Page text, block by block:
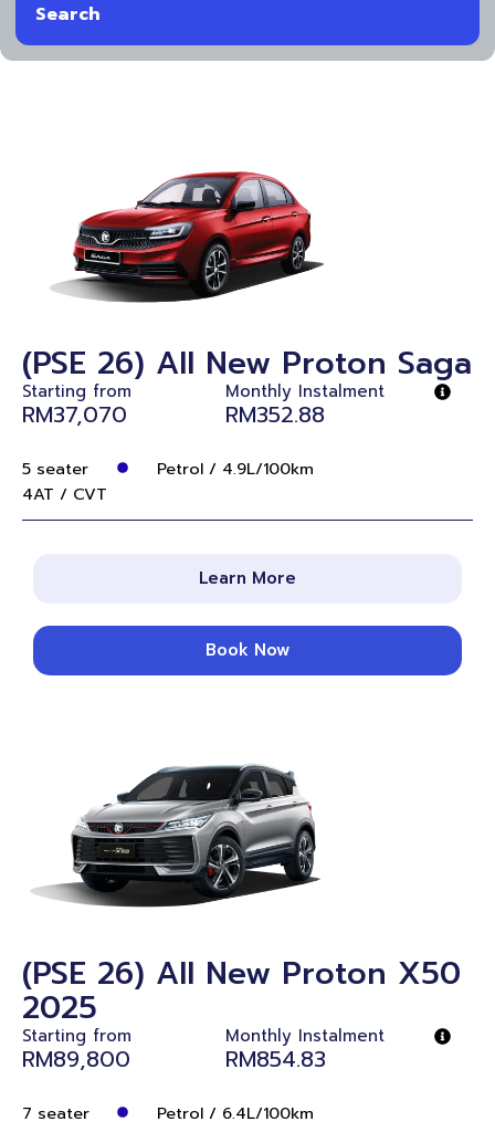
Search
(PSE 26) All New Proton Saga
Starting from
RM37,070
Monthly Instalment
RM352.88
5 seater
Petrol / 4.9L/100km
4AT / CVT
Learn More
Book Now
(PSE 26) All New Proton X50
2025
Starting from
RM89,800
Monthly Instalment
RM854.83
7 seater
Petrol / 6.4L/100km